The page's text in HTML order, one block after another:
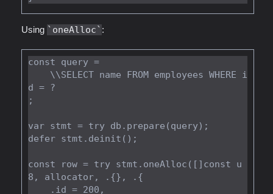
Using oneAlloc :
const query =
d = ?
;
var stmt = try db.prepare(query);
defer stmt.deinit();
const row = try stmt.oneAlloc([]const u
8, allocator, .{}, .{